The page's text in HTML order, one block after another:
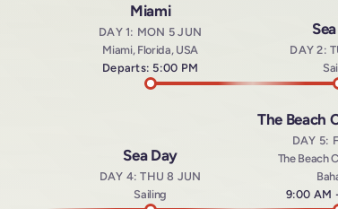
Miami
DAY 1: MON 5 JUN
Miami, Florida, USA
Departs: 5:00 PM
DAY 2:
Sea Day
DAY 4: THU 8 JUN
Sailing
The Beach
DAY 5:
The Beach
Arrives
9:00 AM